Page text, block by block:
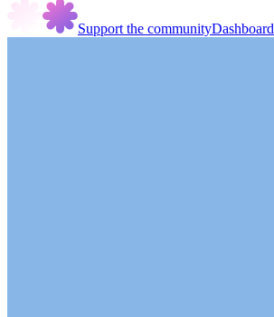
Support the communityDashboard